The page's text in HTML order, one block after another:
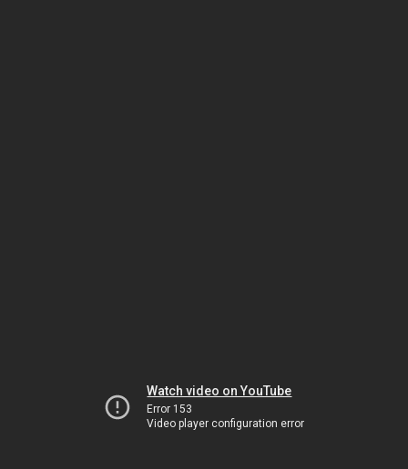
Watch video on YouTube
Error 153
Video player configuration error